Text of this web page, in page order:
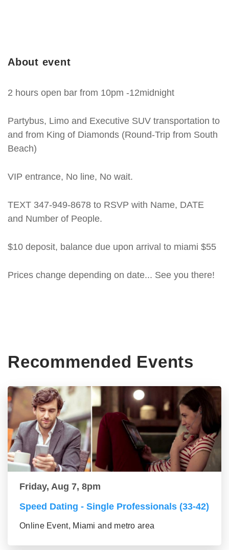
About event
2 hours open bar from 10pm -12midnight
Partybus, Limo and Executive SUV transportation to
and from King of Diamonds (Round-Trip from South
Beach)
VIP entrance, No line, No wait.
TEXT 347-949-8678 to RSVP with Name, DATE
and Number of People.
$10 deposit, balance due upon arrival to miami $55
Prices change depending on date... See you there!
Recommended Events
Friday, Aug 7, 8pm
Speed Dating - Single Professionals (33-42)
Online Event, Miami and metro area